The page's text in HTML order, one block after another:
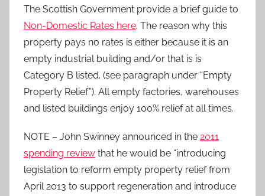
The Scottish Government provide a brief guide to
Non-Domestic Rates here. The reason why this
property pays no rates is either because it is an
empty industrial building and/or that is is
Category B listed. (see paragraph under “Empty
Property Relief”). All empty factories, warehouses
and listed buildings enjoy 100% relief at all times.
NOTE – John Swinney announced in the 2011
spending review that he would be “introducing
legislation to reform empty property relief from
April 2013 to support regeneration and introduce